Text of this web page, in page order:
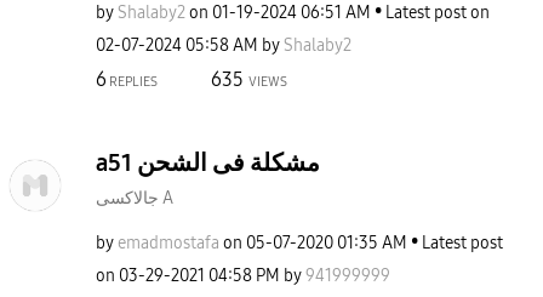
by Shalaby2on ‎01-19-2024 06:51 AM
Latest post on
‎02-07-2024 05:58 AM by Shalaby2
6 REPLIES 635 VIEWS
a51 مشكلة فى الشحن
جالاكسى A
by emadmostafa on ‎05-07-2020 01:35 AM
Latest post
on ‎03-29-2021 04:58 PM by941999999